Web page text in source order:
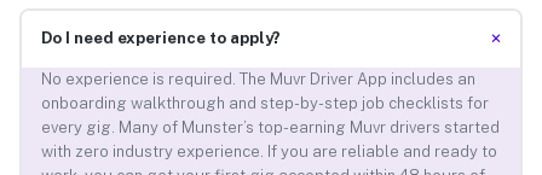
Do I need experience to apply? +
No experience is required. The Muvr Driver App includes an
onboarding walkthrough and step-by-step job checklists for
every gig. Many of Munster’s top-earning Muvr drivers started
with zero industry experience. If you are reliable and ready to